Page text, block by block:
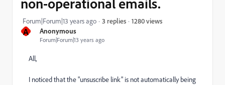
A Anonymous
Forum|Forum|13 years ago
Forum|Forum|13 years ago 3 replies 1280 views
All,
I noticed that the "unsuscribe link" is not automatically being